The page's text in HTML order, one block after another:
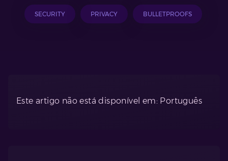
SECURITY PRIVACY BULLETPROOFS
Este artigo não está disponível em: Português